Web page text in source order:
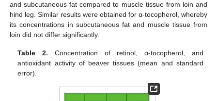
and subcutaneous fat compared to muscle tissue from loin and
hind leg. Similar results were obtained for α-tocopherol, whereby
its concentrations in subcutaneous fat and muscle tissue from
loin did not differ significantly.
Table 2. Concentration of retinol, α-tocopherol, and
antioxidant activity of beaver tissues (mean and standard
error).